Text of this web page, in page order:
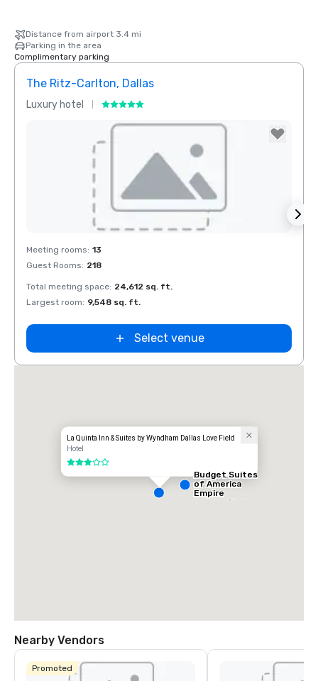
Distance from airport 3.4 mi
Parking in the area
Complimentary parking
The Ritz-Carlton, Dallas
Luxury hotel
Removed from favorites
Meeting rooms: 13
Guest Rooms: 218
Total meeting space: 24,612 sq. ft.
Largest room: 9,548 sq. ft.
Select venue
La Quinta Inn & Suites by Wyndham Dallas Love Field
Hotel
3 out of 5
Budget Suites
of America
Empire
Central/Dallas
Nearby Vendors
Promoted